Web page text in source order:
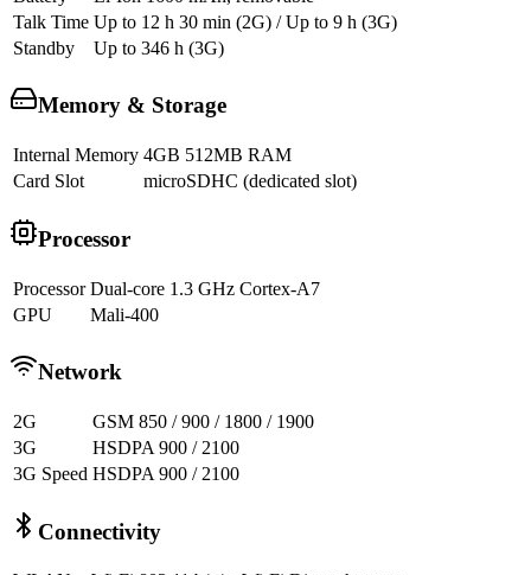
Talk Time Up to 12 h 30 min (2G) / Up to 9 h (3G)
Standby
Up to 346 h (3G)
Memory & Storage
Internal Memory 4GB 512MB RAM
Card Slot
microSDHC (dedicated slot)
Processor
Processor Dual-core 1.3 GHz Cortex-A7
GPU
Mali-400
Network
2G
GSM 850 / 900 / 1800 / 1900
3G
HSDPA 900 / 2100
3G Speed HSDPA 900 / 2100
Connectivity